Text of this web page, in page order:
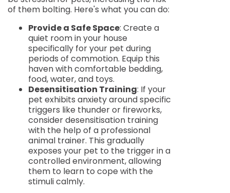
of them bolting. Here's what you can do:
Provide a Safe Space: Create a
quiet room in your house
specifically for your pet during
periods of commotion. Equip this
haven with comfortable bedding,
food, water, and toys.
Desensitisation Training: If your
pet exhibits anxiety around specific
triggers like thunder or fireworks,
consider desensitisation training
with the help of a professional
animal trainer. This gradually
exposes your pet to the trigger in a
controlled environment, allowing
them to learn to cope with the
stimuli calmly.